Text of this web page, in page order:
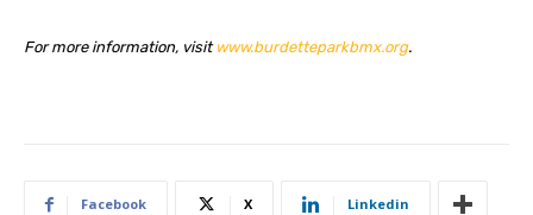
For more information, visit www.burdetteparkbmx.org.
Facebook X Linkedin